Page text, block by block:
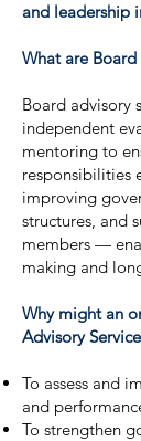
and leadership
What are Board
Board advisory
independent
mentoring to
responsibilities
improving
structures, and
members —
making and
Why might an
Advisory
To assess and
and
To strengthen